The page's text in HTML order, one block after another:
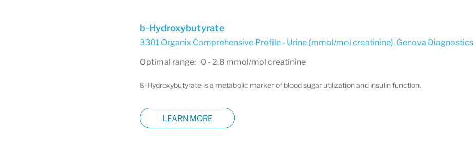
b-Hydroxybutyrate
3301 Organix Comprehensive Profile - Urine (mmol/mol creatinine), Genova Diagnostics
Optimal range: 0 - 2.8 mmol/mol creatinine
ß-Hydroxybutyrate is a metabolic marker of blood sugar utilization and insulin function.
LEARN MORE